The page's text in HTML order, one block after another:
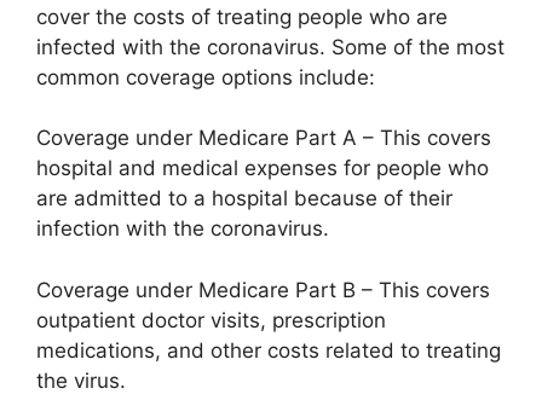
cover the costs of treating people who are
infected with the coronavirus. Some of the most
common coverage options include:
Coverage under Medicare Part A – This covers
hospital and medical expenses for people who
are admitted to a hospital because of their
infection with the coronavirus.
Coverage under Medicare Part B – This covers
outpatient doctor visits, prescription
medications, and other costs related to treating
the virus.